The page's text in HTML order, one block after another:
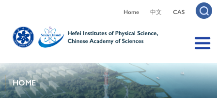
Home 中文 CAS
HOME